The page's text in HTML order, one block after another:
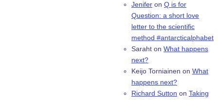
Jenifer on Q is for
Question: a short love
letter to the scientific
method #antarcticalphabet
Saraht on What happens
next?
Keijo Torniainen on What
happens next?
Richard Sutton on Taking